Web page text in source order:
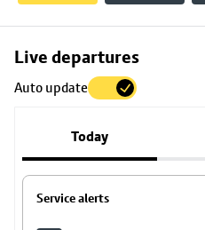
Live departures
Auto update
Today
Service alerts
Skip
to